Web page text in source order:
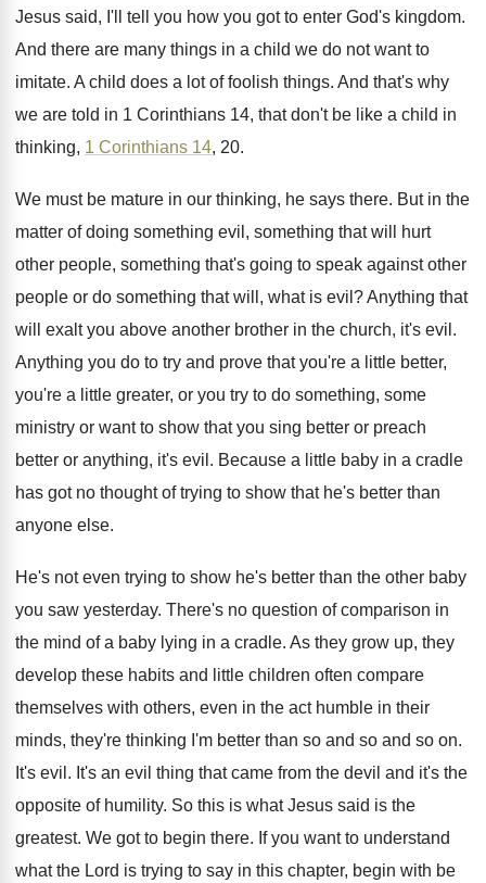
Jesus said, I'll
tell you how you got to enter God's kingdom.
And there are many things in a child we do not want to
imitate. A child does a lot of foolish things. And that's why
we are told in 1 Corinthians 14, that don't be like a child in
thinking, 1 Corinthians 14, 20.
We must be mature in our thinking, he says there. But in the
matter of doing something evil , something that will hurt
other people, something that's going to speak against other
people or do something that will, what is evil ?Anything that
will exalt you above another brother in the church, it's evil .
Anything you do to try and prove that you're a little better,
you're a little greater, or you try to do something, some
ministry or want to show that you sing better or preach
better or anything, it's evil . Because a little baby in a cradle
has got no thought of trying to show that he's better than
anyone else.
He's not even trying to show he's better than the other baby
you saw yesterday. There's no question of comparison in
the mind of a baby lying in a cradle. As they grow up, they
develop these habits and little children often compare
themselves with others, even in the act humble in their
minds, they're thinking I'm better than so and so and so on.
It's evil . It's an evil thing that came from the devil and it's the
opposite of humility. So this is what Jesus said is the
greatest. We got to begin there. If you want to understand
what the Lord is trying to say in this chapter, begin with be